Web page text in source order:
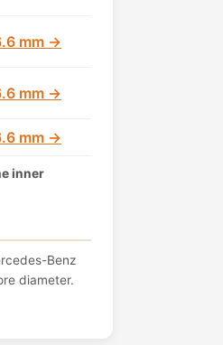
mm →
mm →
mm →
inner
Benz
diameter.